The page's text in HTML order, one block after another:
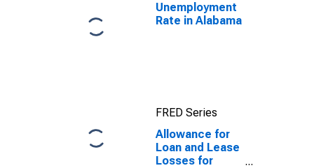
Unemployment
Rate in Alabama
FRED Series
Allowance for
Loan and Lease
Losses for